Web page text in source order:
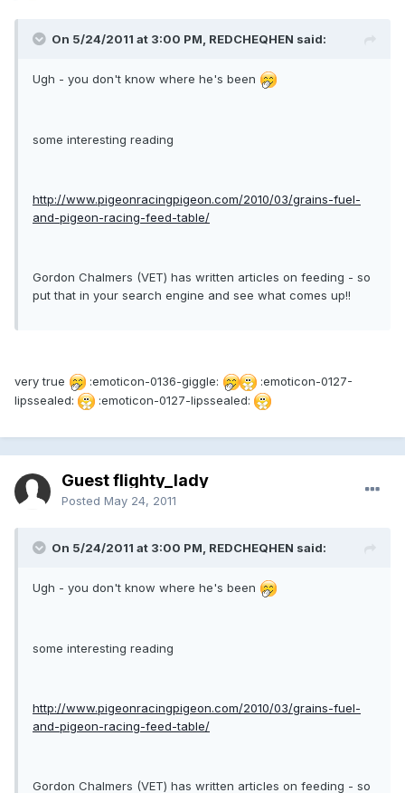
On 5/24/2011 at 3:00 PM, REDCHEQHEN said:
Ugh - you don't know where he's been
some interesting reading
http://www.pigeonracingpigeon.com/2010/03/grains-fuel-
and-pigeon-racing-feed-table/
Gordon Chalmers (VET) has written articles on feeding - so
put that in your search engine and see what comes up!!
very true :emoticon-0136-giggle:
:emoticon-0127-
lipssealed:
:emoticon-0127-lipssealed:
Guest flighty_lady
Posted May 24, 2011
On 5/24/2011 at 3:00 PM, REDCHEQHEN said:
Ugh - you don't know where he's been
some interesting reading
http://www.pigeonracingpigeon.com/2010/03/grains-fuel-
and-pigeon-racing-feed-table/
Gordon Chalmers (VET) has written articles on feeding - so